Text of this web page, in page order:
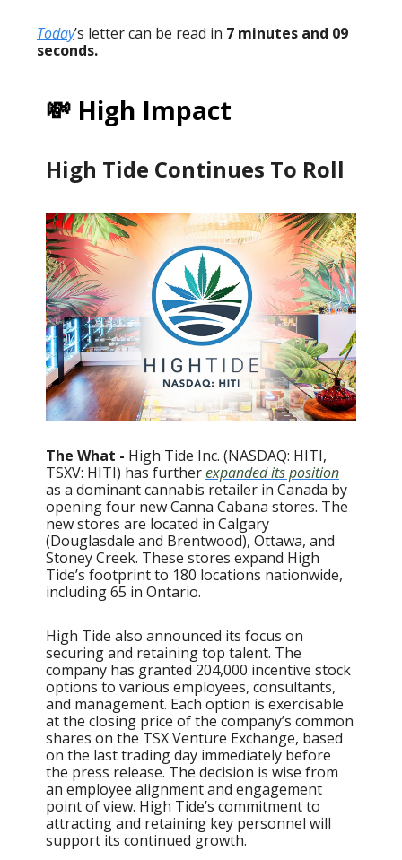
Today’s letter can be read in 7 minutes and 09
seconds.
💸 High Impact
High Tide Continues To Roll
The What - High Tide Inc. (NASDAQ: HITI,
TSXV: HITI) has furtherexpanded its position
as a dominant cannabis retailer in Canada by
opening four new Canna Cabana stores. The
new stores are located in Calgary
(Douglasdale and Brentwood), Ottawa, and
Stoney Creek. These stores expand High
Tide’s footprint to 180 locations nationwide,
including 65 in Ontario.
High Tide also announced its focus on
securing and retaining top talent. The
company has granted 204,000 incentive stock
options to various employees, consultants,
and management. Each option is exercisable
at the closing price of the company’s common
shares on the TSX Venture Exchange, based
on the last trading day immediately before
the press release. The decision is wise from
an employee alignment and engagement
point of view. High Tide’s commitment to
attracting and retaining key personnel will
support its continued growth.